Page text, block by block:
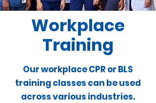
Workplace
Training
We will come to you!
Our workplace CPR or BLS
training classes can be used
across various industries.